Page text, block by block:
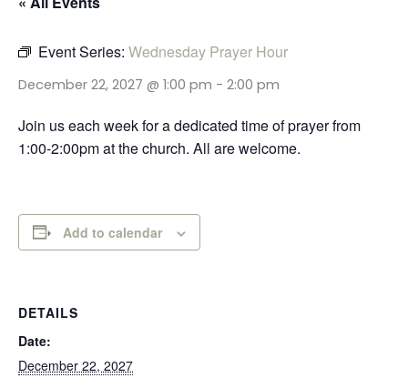
Event Series: Wednesday Prayer Hour
December 22, 2027 @ 1:00 pm - 2:00 pm
Join us each week for a dedicated time of prayer from
1:00-2:00pm at the church. All are welcome.
Add to calendar
DETAILS
Date:
December 22, 2027